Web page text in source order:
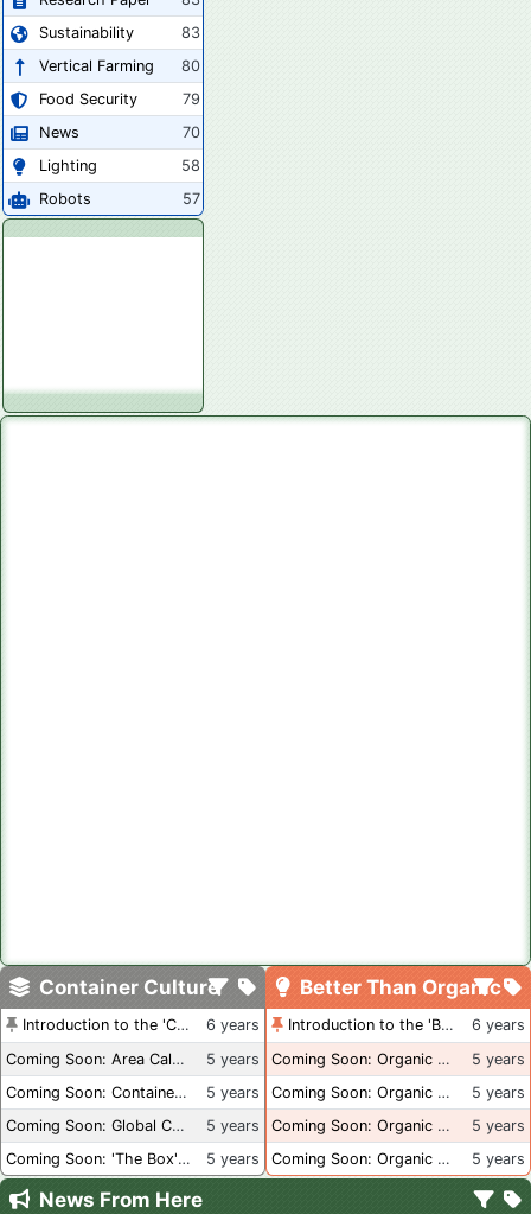
Sustainability
83
Vertical Farming
80
Food Security
79
News
70
Lighting
58
Robots
57
Container Culture
Introduction to the 'Container Culture' Blog
6 years
Coming Soon: Area Calculations
5 years
Coming Soon: Container Dimensions
5 years
Coming Soon: Global Container Inventory
5 years
Coming Soon: 'The Box' Book Review
5 years
Better Than Organic
Introduction to the 'Better Than Organic' Blog
6 years
Coming Soon: Organic Certification + Hydroponics
5 years
Coming Soon: Organic Certification - USA
5 years
Coming Soon: Organic Certification - British Columbia
5 years
Coming Soon: Organic Certification - Canada
5 years
News From Here